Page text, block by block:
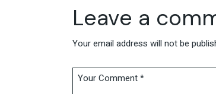
Leave a
Your email address will not be